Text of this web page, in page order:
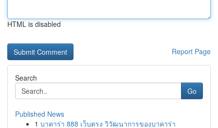
HTML is disabled
Report Page
Search
Go
Published News
1 บาคาร่า 888 เว็บตรง วิวัฒนาการของบาคาร่า